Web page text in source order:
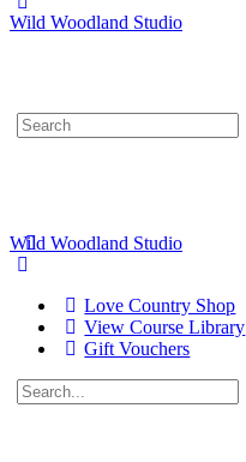
Wild Woodland Studio
Search
for:
Wild Woodland Studio
Love Country Shop
View Course Library
Gift Vouchers
Search
for: